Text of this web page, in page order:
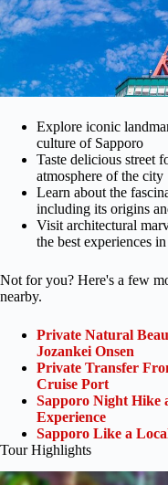
Explore iconic
culture of Sapporo
Taste delicious street
atmosphere of the city
Learn about the
including its origins
Visit architectural
the best experiences
Not for you? Here's a few
nearby.
Private Natural
Jozankei Onsen
Private Transfer
Cruise Port
Sapporo Night Hike
Experience
Sapporo Like a
Tour Highlights